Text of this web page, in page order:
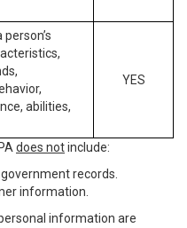
abilities,
YES
does notinclude:
records.
information.
information are